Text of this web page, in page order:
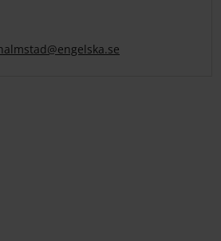
@engelska.se